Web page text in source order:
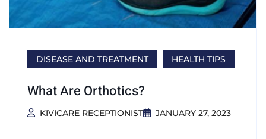
DISEASE AND TREATMENT HEALTH TIPS
What Are Orthotics?
KIVICARE RECEPTIONIST JANUARY 27, 2023